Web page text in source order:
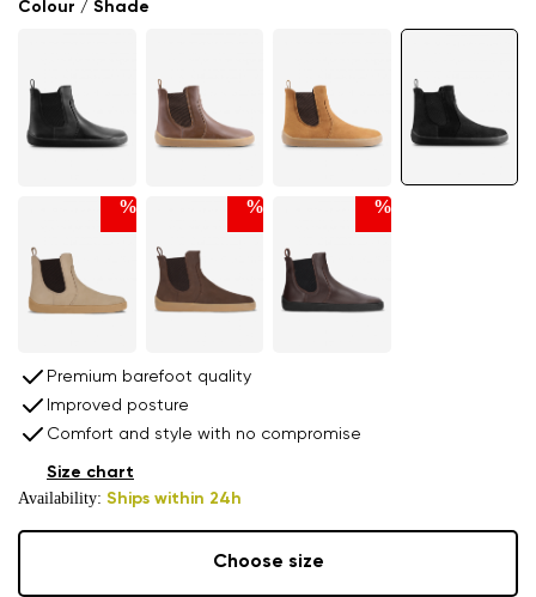
Colour / Shade
% % %
Premium barefoot quality
Improved posture
Comfort and style with no compromise
Availability: Ships within 24h
Size chart
Choose size